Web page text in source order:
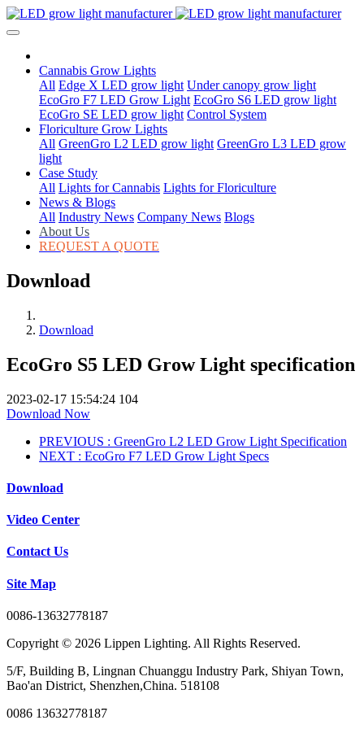
Cannabis Grow Lights
All Edge X LED grow light Under canopy grow light
EcoGro F7 LED Grow Light EcoGro S6 LED grow light
EcoGro SE LED grow light Control System
Floriculture Grow Lights
All GreenGro L2 LED grow light GreenGro L3 LED grow
light
Case Study
All Lights for Cannabis Lights for Floriculture
News & Blogs
All Industry News Company News Blogs
About Us
REQUEST A QUOTE
Download
Download
EcoGro S5 LED Grow Light specification
2023-02-17 15:54:24 104
Download Now
PREVIOUS : GreenGro L2 LED Grow Light Specification
NEXT : EcoGro F7 LED Grow Light Specs
Download
Video Center
Contact Us
Site Map
0086-13632778187
Copyright © 2026 Lippen Lighting. All Rights Reserved.
5/F, Building B, Lingnan Chuanggu Industry Park, Shiyan Town,
Bao'an District, Shenzhen,China. 518108
0086 13632778187